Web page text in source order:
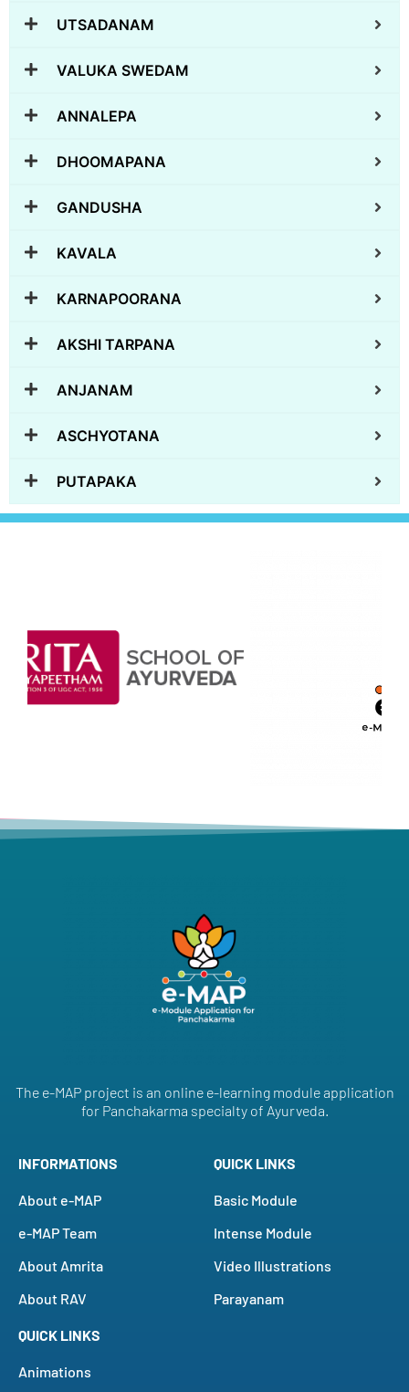
UTSADANAM
VALUKA SWEDAM
ANNALEPA
DHOOMAPANA
GANDUSHA
KAVALA
KARNAPOORANA
AKSHI TARPANA
ANJANAM
ASCHYOTANA
PUTAPAKA
The e-MAP project is an online e-learning module application
for Panchakarma specialty of Ayurveda.
INFORMATIONS
About e-MAP
e-MAP Team
About Amrita
About RAV
QUICK LINKS
Basic Module
Intense Module
Video Illustrations
Parayanam
QUICK LINKS
Animations